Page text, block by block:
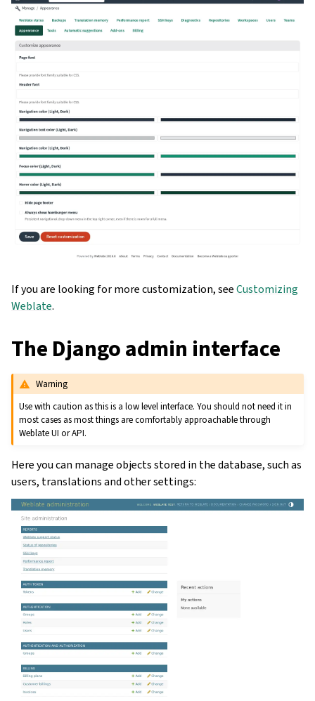
If you are looking for more customization, seeCustomizing
Weblate.
The Django admin interface
Warning
Use with caution as this is a low level interface. You should not need it in
most cases as most things are comfortably approachable through
Weblate UI or API.
Here you can manage objects stored in the database, such as
users, translations and other settings: